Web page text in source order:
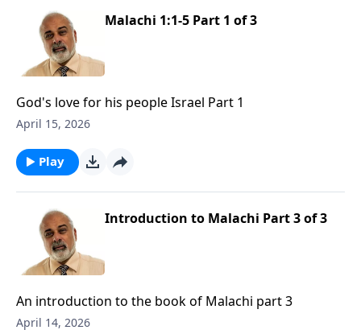
Malachi 1:1-5 Part 1 of 3
God's love for his people Israel Part 1
April 15, 2026
Play
Introduction to Malachi Part 3 of 3
An introduction to the book of Malachi part 3
April 14, 2026